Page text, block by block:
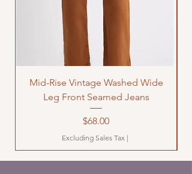
Mid-Rise Vintage Washed Wide
Leg Front Seamed Jeans
Price
$68.00
Excluding Sales Tax |